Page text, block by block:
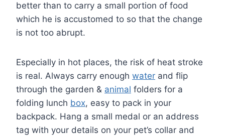
better than to carry a small portion of food
which he is accustomed to so that the change
is not too abrupt.
Especially in hot places, the risk of heat stroke
is real. Always carry enough water and flip
through the garden & animal folders for a
folding lunch box, easy to pack in your
backpack. Hang a small medal or an address
tag with your details on your pet’s collar and